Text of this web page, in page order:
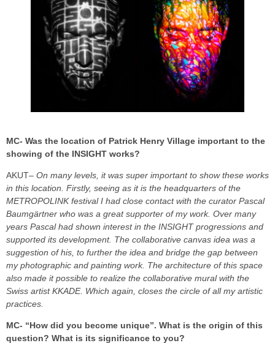
MC- Was the location of Patrick Henry Village important to the
showing of the INSIGHT works?
AKUT– On many levels, it was super important to show these works
in this location. Firstly, seeing as it is the headquarters of the
METROPOLINK festival I had close contact with the curator Pascal
Baumgärtner who was a great supporter of my work. Over many
years Pascal had shown interest in the INSIGHT progressions and
supported its development. The collaborative canvas idea was a
suggestion of his, to further the idea and bridge the gap between
my photographic and painting work. The architecture of this space
also made it possible to realize the collaborative mural with the
Swiss artist KKADE. Which again, closes the circle of all my artistic
practices.
MC- “How did you become unique”. What is the origin of this
question? What is its significance to you?